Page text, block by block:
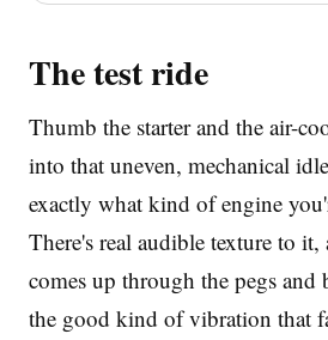
The test ride
Thumb the starter and the air-
into that uneven, mechanical
exactly what kind of engine
There's real audible texture to it,
comes up through the pegs and
the good kind of vibration that